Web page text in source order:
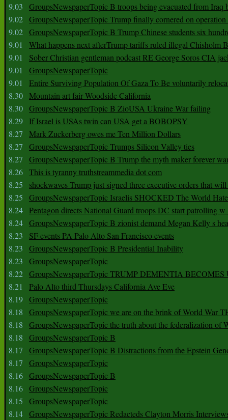
9.03
GroupsNewspaperTopic B troops being evacuated from Iraq
9.02 GroupsNewspaperTopic Trump finally cornered on operation
9.02 GroupsNewspaperTopic B Trump Chinese students six
9.01
What happens next afterTrump tariffs ruled illegal Chisholm
9.01
Sober Christian gentleman podcast RE George Soros CIA
9.01
GroupsNewspaperTopic
9.01
Entire Surviving Population Of Gaza To Be voluntarily
8.30 Mountain art fair Woodside California
8.30 GroupsNewspaperTopic B ZioUSA Ukraine War failing
8.29
If Israel is USAs twin can USA get a BOBOPSY
8.27
Mark Zuckerberg owes me Ten Million Dollars
8.27
GroupsNewspaperTopic Trumps Silicon Valley ties
8.27
GroupsNewspaperTopic B Trump the myth maker forever
8.26 This is tyranny truthstreammedia dot com
8.25
shockwaves Trump just signed three executive orders that
8.25
GroupsNewspaperTopic Israelis SHOCKED The World
8.24 Pentagon directs National Guard troops DC start patrolling w
8.24 GroupsNewspaperTopic B zionist demand Megan Kelly s
8.23
SF events PA Palo Alto San Francisco events
8.23
GroupsNewspaperTopic B Presidential Inability
8.23
GroupsNewspaperTopic
8.22 GroupsNewspaperTopic TRUMP DEMENTIA
8.21
Palo Alto third Thursdays California Ave Eve
8.19 GroupsNewspaperTopic
8.18
GroupsNewspaperTopic we are on the brink of World War
8.18
GroupsNewspaperTopic the truth about the federalization of
8.18
GroupsNewspaperTopic B
8.17
GroupsNewspaperTopic B Distractions from the Epstein
8.17
GroupsNewspaperTopic
8.16 GroupsNewspaperTopic B
8.16 GroupsNewspaperTopic
8.15
GroupsNewspaperTopic
8.14 GroupsNewspaperTopic Redacteds Clayton Morris